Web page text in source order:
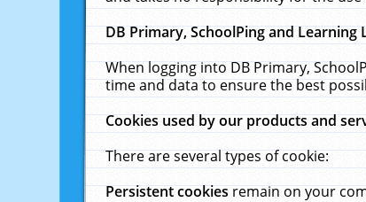
DB Primary, SchoolPing and Learning
When logging into DB Primary,
time and data to ensure the best
Cookies used by our products and
There are several types of cookie:
Persistent cookiesremain on your